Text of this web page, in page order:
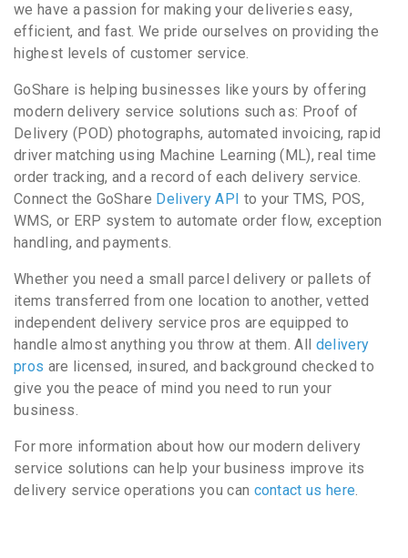
we have a passion for making your deliveries easy,
efficient, and fast. We pride ourselves on providing the
highest levels of customer service.
GoShare is helping businesses like yours by offering
modern delivery service solutions such as: Proof of
Delivery (POD) photographs, automated invoicing, rapid
driver matching using Machine Learning (ML), real time
order tracking, and a record of each delivery service.
Connect the GoShare Delivery API to your TMS, POS,
WMS, or ERP system to automate order flow, exception
handling, and payments.
Whether you need a small parcel delivery or pallets of
items transferred from one location to another, vetted
independent delivery service pros are equipped to
handle almost anything you throw at them. All delivery
pros are licensed, insured, and background checked to
give you the peace of mind you need to run your
business.
For more information about how our modern delivery
service solutions can help your business improve its
delivery service operations you can contact us here.